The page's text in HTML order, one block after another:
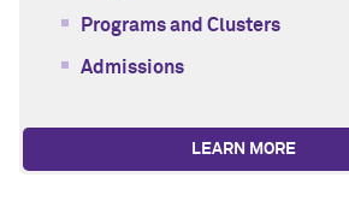
Programs and Clusters
Admissions
LEARN MORE